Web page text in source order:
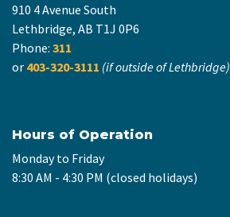
910 4 Avenue South
Lethbridge, AB T1J 0P6
Phone: 311
or 403-320-3111 (if outside of Lethbridge)
Hours of Operation
Monday to Friday
8:30 AM - 4:30 PM (closed holidays)